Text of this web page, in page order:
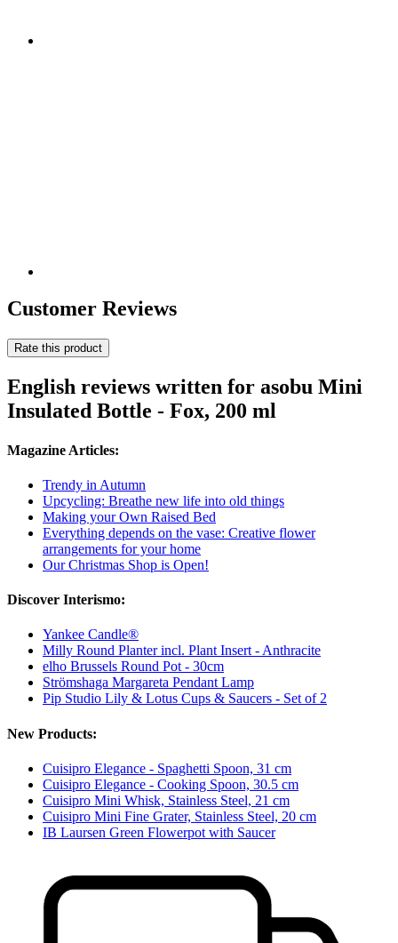
Customer Reviews
Rate this product
English reviews written for asobu Mini
Insulated Bottle - Fox, 200 ml
Magazine Articles:
Trendy in Autumn
Upcycling: Breathe new life into old things
Making your Own Raised Bed
Everything depends on the vase: Creative flower
arrangements for your home
Our Christmas Shop is Open!
Discover Interismo:
Yankee Candle®
Milly Round Planter incl. Plant Insert - Anthracite
elho Brussels Round Pot - 30cm
Strömshaga Margareta Pendant Lamp
Pip Studio Lily & Lotus Cups & Saucers - Set of 2
New Products:
Cuisipro Elegance - Spaghetti Spoon, 31 cm
Cuisipro Elegance - Cooking Spoon, 30.5 cm
Cuisipro Mini Whisk, Stainless Steel, 21 cm
Cuisipro Mini Fine Grater, Stainless Steel, 20 cm
IB Laursen Green Flowerpot with Saucer